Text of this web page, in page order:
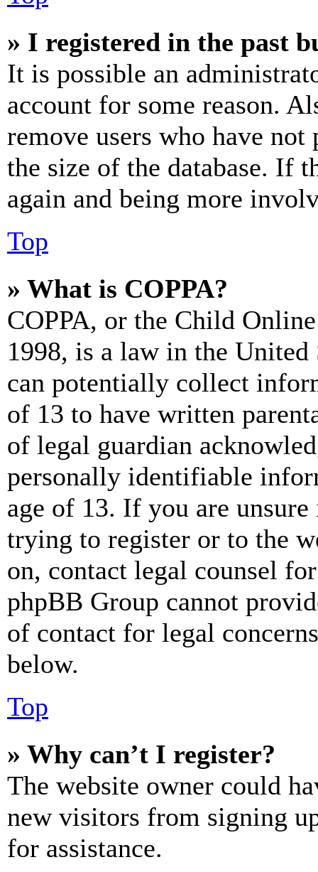
» I registered in the past
It is possible an
account for some reason.
remove users who have
the size of the database. If
again and being more
Top
» What is COPPA?
COPPA, or the Child
1998, is a law in the
can potentially collect
of 13 to have written
of legal guardian
personally identifiable
age of 13. If you are
trying to register or to the
on, contact legal counsel
phpBB Group cannot
of contact for legal
below.
Top
» Why can’t I register?
The website owner could
new visitors from signing
for assistance.